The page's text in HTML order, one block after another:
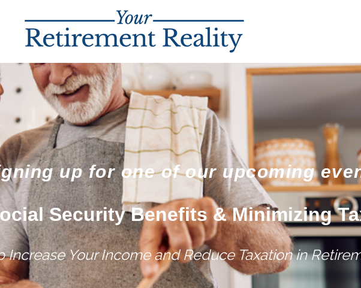
up for one of our upcoming
Security Benefits & Minimizing
Your Income and Reduce Taxation in